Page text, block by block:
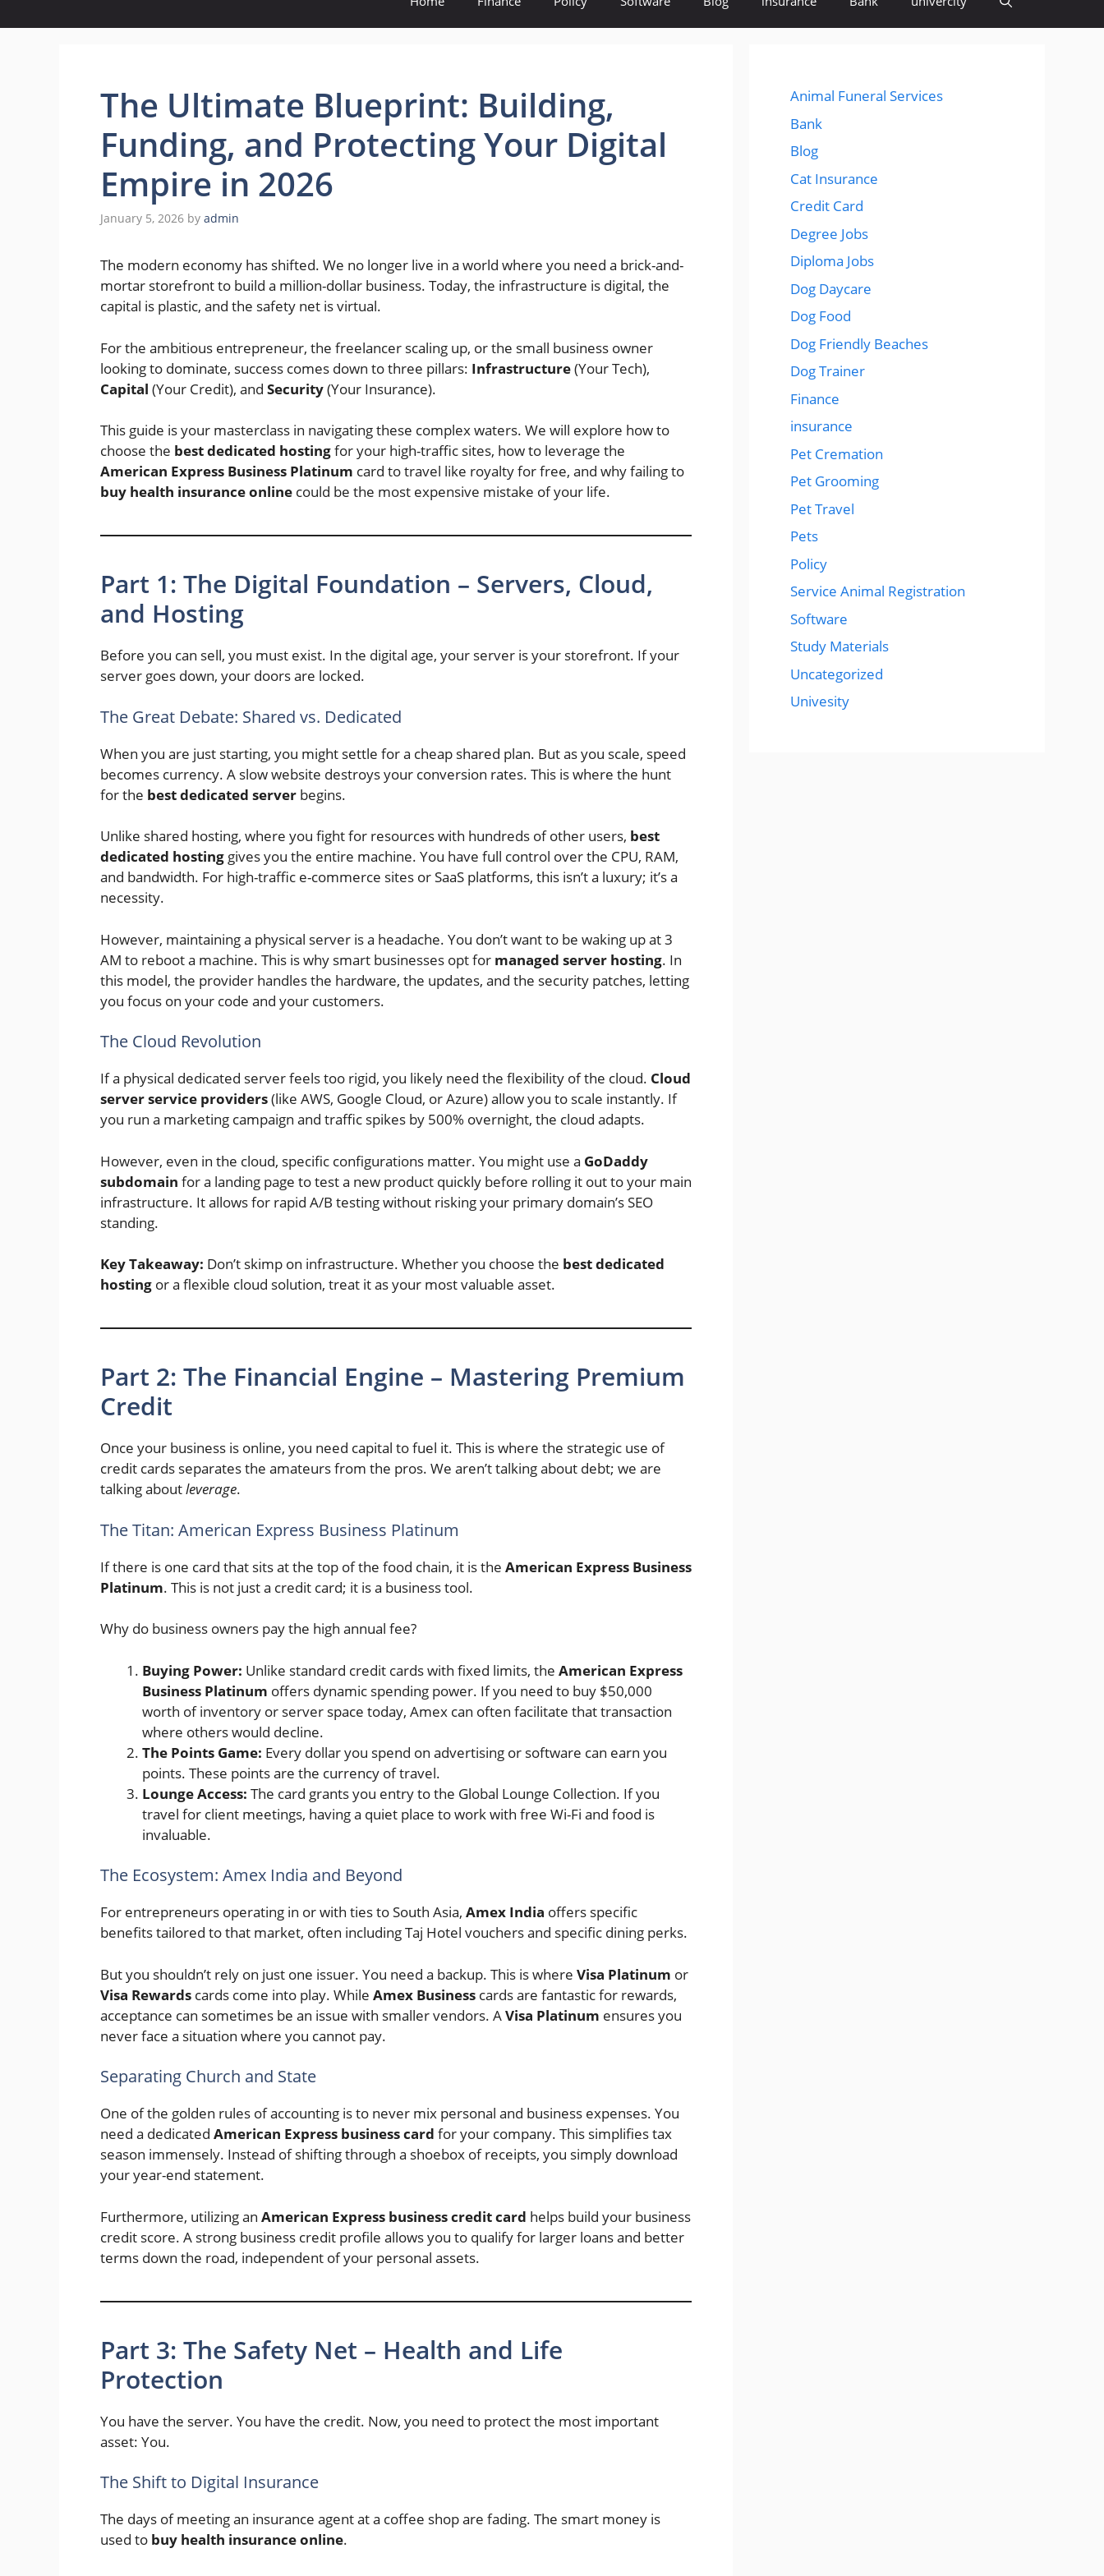
The Ultimate Blueprint: Building,
Funding, and Protecting Your Digital
Empire in 2026
January 5, 2026 by admin
The modern economy has shifted. We no longer live in a world where you need a brick-and-
mortar storefront to build a million-dollar business. Today, the infrastructure is digital, the
capital is plastic, and the safety net is virtual.
For the ambitious entrepreneur, the freelancer scaling up, or the small business owner
looking to dominate, success comes down to three pillars: Infrastructure(Your Tech),
Capital (Your Credit), and Security(Your Insurance).
This guide is your masterclass in navigating these complex waters. We will explore how to
choose the best dedicated hostingfor your high-traffic sites, how to leverage the
American Express Business Platinum card to travel like royalty for free, and why failing to
buy health insurance online could be the most expensive mistake of your life.
Part 1: The Digital Foundation – Servers, Cloud,
and Hosting
Before you can sell, you must exist. In the digital age, your server is your storefront. If your
server goes down, your doors are locked.
The Great Debate: Shared vs. Dedicated
When you are just starting, you might settle for a cheap shared plan. But as you scale, speed
becomes currency. A slow website destroys your conversion rates. This is where the hunt
for the best dedicated server begins.
Unlike shared hosting, where you fight for resources with hundreds of other users, best
dedicated hosting gives you the entire machine. You have full control over the CPU, RAM,
and bandwidth. For high-traffic e-commerce sites or SaaS platforms, this isn’t a luxury; it’s a
necessity.
However, maintaining a physical server is a headache. You don’t want to be waking up at 3
AM to reboot a machine. This is why smart businesses opt for managed server hosting. In
this model, the provider handles the hardware, the updates, and the security patches, letting
you focus on your code and your customers.
The Cloud Revolution
If a physical dedicated server feels too rigid, you likely need the flexibility of the cloud. Cloud
server service providers(like AWS, Google Cloud, or Azure) allow you to scale instantly. If
you run a marketing campaign and traffic spikes by 500% overnight, the cloud adapts.
However, even in the cloud, specific configurations matter. You might use a GoDaddy
subdomain for a landing page to test a new product quickly before rolling it out to your main
infrastructure. It allows for rapid A/B testing without risking your primary domain’s SEO
standing.
Key Takeaway: Don’t skimp on infrastructure. Whether you choose the best dedicated
hosting or a flexible cloud solution, treat it as your most valuable asset.
Part 2: The Financial Engine – Mastering Premium
Credit
Once your business is online, you need capital to fuel it. This is where the strategic use of
credit cards separates the amateurs from the pros. We aren’t talking about debt; we are
talking aboutleverage.
The Titan: American Express Business Platinum
If there is one card that sits at the top of the food chain, it is the American Express Business
Platinum. This is not just a credit card; it is a business tool.
Why do business owners pay the high annual fee?
Buying Power: Unlike standard credit cards with fixed limits, the American Express
Business Platinum offers dynamic spending power. If you need to buy $50,000
worth of inventory or server space today, Amex can often facilitate that transaction
where others would decline.
The Points Game: Every dollar you spend on advertising or software can earn you
points. These points are the currency of travel.
Lounge Access: The card grants you entry to the Global Lounge Collection. If you
travel for client meetings, having a quiet place to work with free Wi-Fi and food is
invaluable.
The Ecosystem: Amex India and Beyond
For entrepreneurs operating in or with ties to South Asia, Amex India offers specific
benefits tailored to that market, often including Taj Hotel vouchers and specific dining perks.
But you shouldn’t rely on just one issuer. You need a backup. This is where Visa Platinum or
Visa Rewards cards come into play. While Amex Business cards are fantastic for rewards,
acceptance can sometimes be an issue with smaller vendors. AVisa Platinum ensures you
never face a situation where you cannot pay.
Separating Church and State
One of the golden rules of accounting is to never mix personal and business expenses. You
need a dedicated American Express business card for your company. This simplifies tax
season immensely. Instead of shifting through a shoebox of receipts, you simply download
your year-end statement.
Furthermore, utilizing an American Express business credit card helps build your business
credit score. A strong business credit profile allows you to qualify for larger loans and better
terms down the road, independent of your personal assets.
Part 3: The Safety Net – Health and Life
Protection
You have the server. You have the credit. Now, you need to protect the most important
asset: You.
The Shift to Digital Insurance
The days of meeting an insurance agent at a coffee shop are fading. The smart money is
used to buy health insurance online.
Animal Funeral Services
Bank
Blog
Cat Insurance
Credit Card
Degree Jobs
Diploma Jobs
Dog Daycare
Dog Food
Dog Friendly Beaches
Dog Trainer
Finance
insurance
Pet Cremation
Pet Grooming
Pet Travel
Pets
Policy
Service Animal Registration
Software
Study Materials
Uncategorized
Univesity